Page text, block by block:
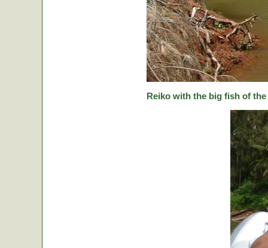
Reiko with the big fish of